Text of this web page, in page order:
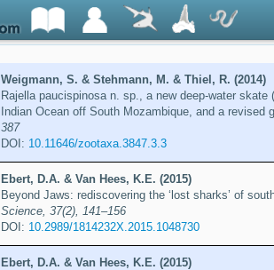
Weigmann, S. & Stehmann, M. & Thiel, R. (2014)
Rajella paucispinosa n. sp., a new deep-water
Indian Ocean off South Mozambique, and a revised
387
DOI: 10.11646/zootaxa.3847.3.3
Ebert, D.A. & Van Hees, K.E. (2015)
Beyond Jaws: rediscovering the ‘lost sharks’ of
Science, 37(2), 141–156
DOI: 10.2989/1814232X.2015.1048730
Ebert, D.A. & Van Hees, K.E. (2015)